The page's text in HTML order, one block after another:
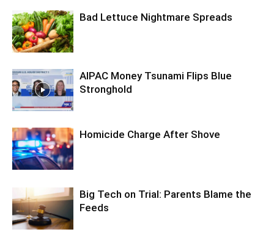
Bad Lettuce Nightmare Spreads
AIPAC Money Tsunami Flips Blue
Stronghold
Homicide Charge After Shove
Big Tech on Trial: Parents Blame the
Feeds